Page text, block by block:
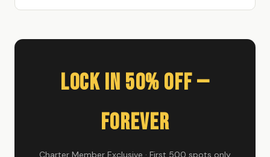
Lock In 50% Off —
Forever
Charter Member Exclusive · First 500 spots only